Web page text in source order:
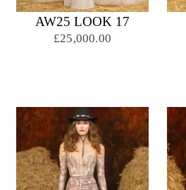
AW25 LOOK 17
£25,000.00